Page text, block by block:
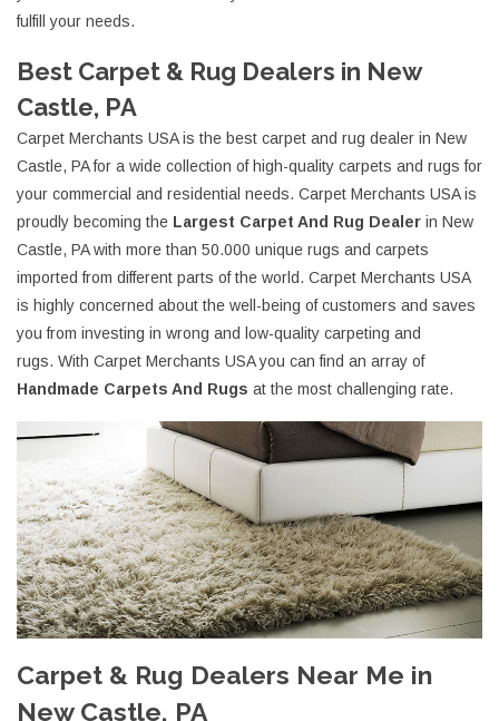
fulfill your needs.
Best Carpet & Rug Dealers in New
Castle, PA
Carpet Merchants USA is the best carpet and rug dealer in New
Castle, PA for a wide collection of high-quality carpets and rugs for
your commercial and residential needs. Carpet Merchants USA is
proudly becoming the Largest Carpet And Rug Dealer in New
Castle, PA with more than 50.000 unique rugs and carpets
imported from different parts of the world. Carpet Merchants USA
is highly concerned about the well-being of customers and saves
you from investing in wrong and low-quality carpeting and
rugs. With Carpet Merchants USA you can find an array of
Handmade Carpets And Rugs at the most challenging rate.
Carpet & Rug Dealers Near Me in
New Castle, PA